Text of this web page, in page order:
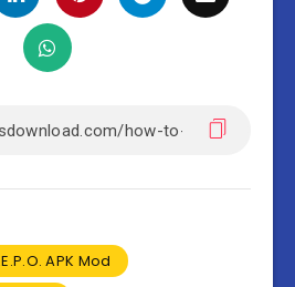
APK Mod